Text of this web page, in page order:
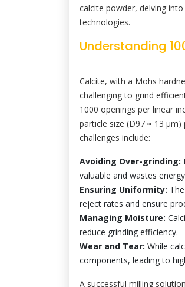
calcite powder, delving
technologies.
Understanding
Calcite, with a Mohs
challenging to grind
1000 openings per linear
particle size (D97 ≈ 13
challenges include:
Avoiding Over-grinding:
valuable and wastes
Ensuring Uniformity:
reject rates and ensure
Managing Moisture:
reduce grinding efficiency.
Wear and Tear: While
components, leading to
A successful milling